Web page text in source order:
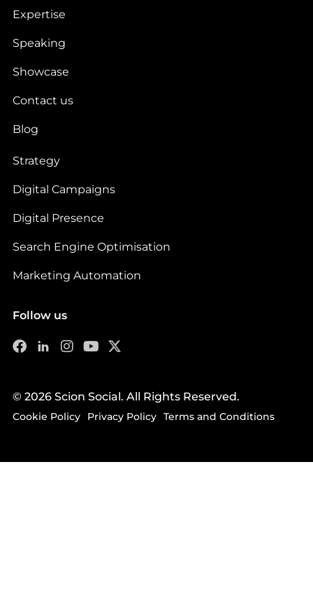
Expertise
Speaking
Showcase
Contact us
Blog
Strategy
Digital Campaigns
Digital Presence
Search Engine Optimisation
Marketing Automation
Follow us
© 2026 Scion Social. All Rights Reserved.
Cookie Policy Privacy Policy Terms and Conditions